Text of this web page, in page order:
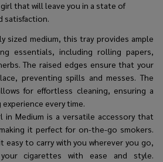
that will leave you in a state of
satisfaction.
sized medium, this tray provides ample
essentials, including rolling papers,
The raised edges ensure that your
preventing spills and messes. The
for effortless cleaning, ensuring a
every time.
in Medium is a versatile accessory that
it perfect for on-the-go smokers.
easy to carry with you wherever you go,
cigarettes with ease and style.